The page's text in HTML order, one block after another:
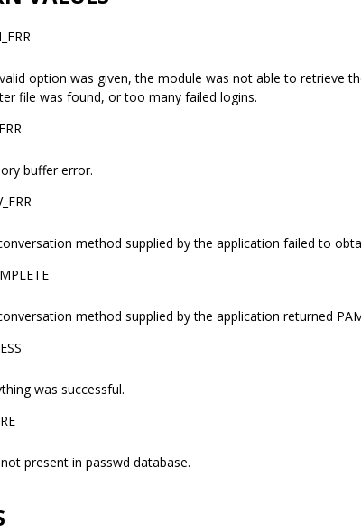
option was given, the module was not able to retrieve
file was found, or too many failed logins.
buffer error.
method supplied by the application failed to
method supplied by the application returned
was successful.
present in passwd database.